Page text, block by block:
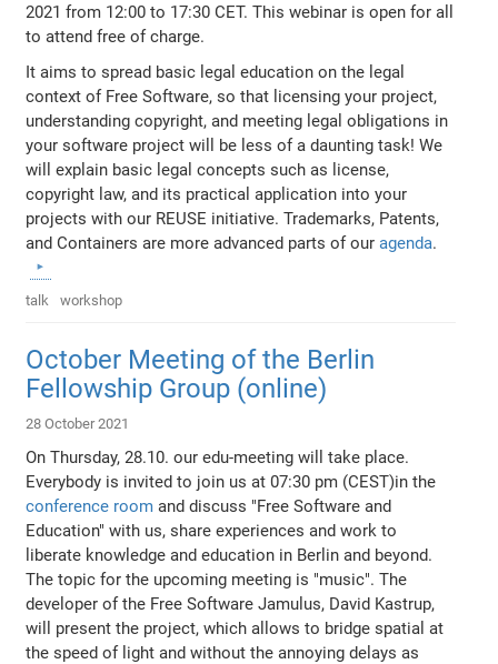
2021 from 12:00 to 17:30 CET. This webinar is open for all
to attend free of charge.
It aims to spread basic legal education on the legal
context of Free Software, so that licensing your project,
understanding copyright, and meeting legal obligations in
your software project will be less of a daunting task! We
will explain basic legal concepts such as license,
copyright law, and its practical application into your
projects with our REUSE initiative. Trademarks, Patents,
and Containers are more advanced parts of ouragenda.
talk workshop
October Meeting of the Berlin
Fellowship Group (online)
28 October 2021
On Thursday, 28.10. our edu-meeting will take place.
Everybody is invited to join us at 07:30 pm (CEST)in the
conference room and discuss "Free Software and
Education" with us, share experiences and work to
liberate knowledge and education in Berlin and beyond.
The topic for the upcoming meeting is "music". The
developer of the Free Software Jamulus, David Kastrup,
will present the project, which allows to bridge spatial at
the speed of light and without the annoying delays as